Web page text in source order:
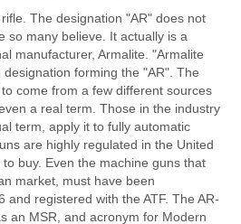
The designation "AR" does not
so many believe. It actually is a
manufacturer, Armalite. "Armalite
forming the "AR". The
come from a few different sources
a real term. Those in the industry
term, apply it to fully automatic
are highly regulated in the United
buy. Even the machine guns that
market, must have been
and registered with the ATF. The AR-
an MSR, and acronym for Modern